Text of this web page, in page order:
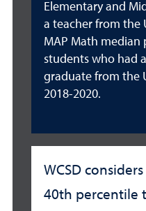
Elementary and
a teacher from the
MAP Math median
students who had
graduate from the
2018-2020.
WCSD
40th percentile